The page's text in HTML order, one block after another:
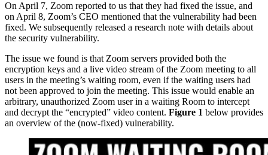
On April 7, Zoom reported to us that they had fixed the issue, and
on April 8, Zoom’s CEO mentioned that the vulnerability had been
fixed. We subsequently released a research note with details about
the security vulnerability.
The issue we found is that Zoom servers provided both the
encryption keys and a live video stream of the Zoom meeting to all
users in the meeting’s waiting room, even if the waiting users had
not been approved to join the meeting. This issue would enable an
arbitrary, unauthorized Zoom user in a waiting Room to intercept
and decrypt the “encrypted” video content. Figure 1 below provides
an overview of the (now-fixed) vulnerability.